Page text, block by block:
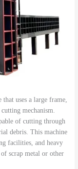
uses a large frame,
mechanism.
of cutting through
debris. This machine
facilities, and heavy
scrap metal or other